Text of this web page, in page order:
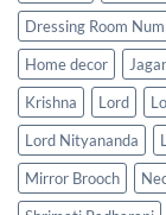
Dressing Room
Home decor
Krishna
Lord
Lord Nityananda
Mirror Brooch